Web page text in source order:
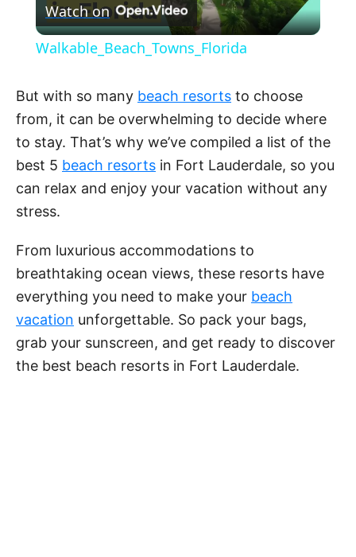
l
y
V
d
e
o
Watch on
Walkable_Beach_Towns_Florida
But with so many beach resorts to choose
from, it can be overwhelming to decide where
to stay. That’s why we’ve compiled a list of the
best 5 beach resorts in Fort Lauderdale, so you
can relax and enjoy your vacation without any
stress.
From luxurious accommodations to
breathtaking ocean views, these resorts have
everything you need to make your beach
vacation unforgettable. So pack your bags,
grab your sunscreen, and get ready to discover
the best beach resorts in Fort Lauderdale.